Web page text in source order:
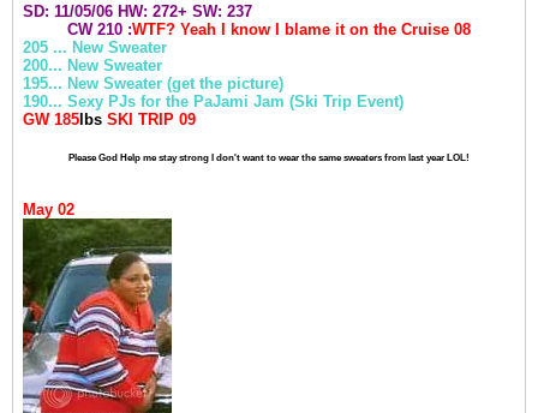
SD: 11/05/06 HW: 272+ SW: 237
CW 210 :WTF? Yeah I know I blame it on the Cruise 08
205 ... New Sweater
200... New Sweater
195... New Sweater (get the picture)
190... Sexy PJs for the PaJami Jam (Ski Trip Event)
GW 185lbs SKI TRIP 09
Please God Help me stay strong I don't want to wear the same sweaters from last year LOL!
May 02